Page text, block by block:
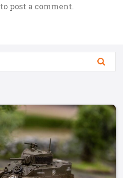
to post a comment.